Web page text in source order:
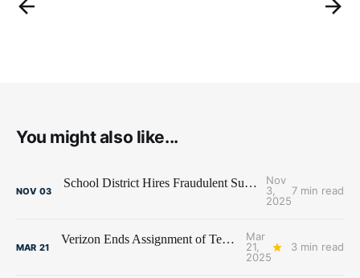
You might also like...
NOV 03
School District Hires Fraudulent Superintendent - Blames Recruiting Firm
Nov
3,
2025
7 min read
MAR 21
Verizon Ends Assignment of Temp on Family Leave - Lawsuit Follows
Mar
21,
2025
3 min read